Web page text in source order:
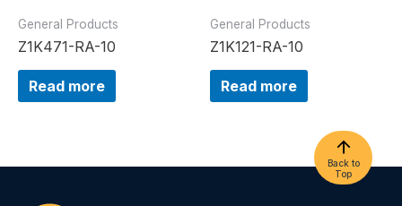
General Products
Z1K471-RA-10
Read more
General Products
Z1K121-RA-10
Read more
Back to
Top